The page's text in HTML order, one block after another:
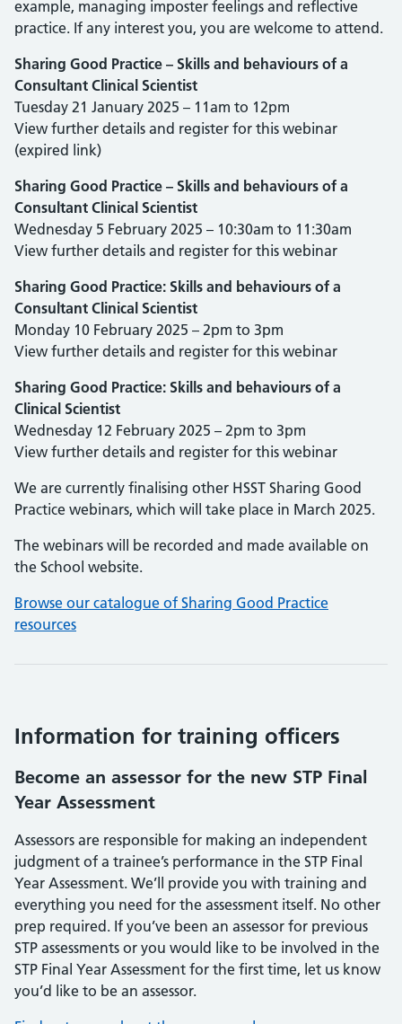
example, managing imposter feelings and reflective
practice. If any interest you, you are welcome to attend.
Sharing Good Practice – Skills and behaviours of a
Consultant Clinical Scientist
Tuesday 21 January 2025 – 11am to 12pm
View further details and register for this webinar
(expired link)
Sharing Good Practice – Skills and behaviours of a
Consultant Clinical Scientist
Wednesday 5 February 2025 – 10:30am to 11:30am
View further details and register for this webinar
Sharing Good Practice: Skills and behaviours of a
Consultant Clinical Scientist
Monday 10 February 2025 – 2pm to 3pm
View further details and register for this webinar
Sharing Good Practice: Skills and behaviours of a
Clinical Scientist
Wednesday 12 February 2025 – 2pm to 3pm
View further details and register for this webinar
We are currently finalising other HSST Sharing Good
Practice webinars, which will take place in March 2025.
The webinars will be recorded and made available on
the School website.
Browse our catalogue of Sharing Good Practice
resources
Information for training officers
Become an assessor for the new STP Final
Year Assessment
Assessors are responsible for making an independent
judgment of a trainee’s performance in the STP Final
Year Assessment. We’ll provide you with training and
everything you need for the assessment itself. No other
prep required. If you’ve been an assessor for previous
STP assessments or you would like to be involved in the
STP Final Year Assessment for the first time, let us know
you’d like to be an assessor.